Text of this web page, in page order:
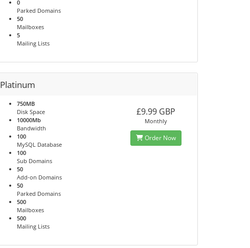
0
Parked Domains
50
Mailboxes
5
Mailing Lists
Platinum
750MB
Disk Space
10000Mb
Bandwidth
100
MySQL Database
100
Sub Domains
50
Add-on Domains
50
Parked Domains
500
Mailboxes
500
Mailing Lists
£9.99 GBP
Monthly
Order Now